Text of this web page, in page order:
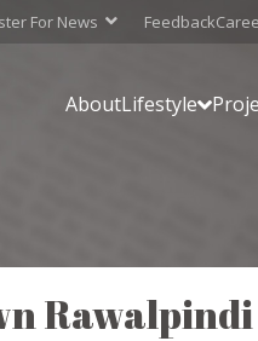
For News Feedback
AboutLifestyle
Rawalpindi